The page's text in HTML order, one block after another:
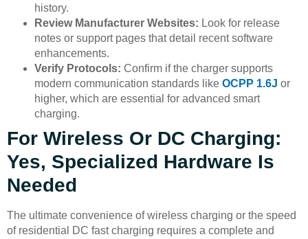
history.
Review Manufacturer Websites: Look for release
notes or support pages that detail recent software
enhancements.
Verify Protocols: Confirm if the charger supports
modern communication standards like OCPP 1.6J or
higher, which are essential for advanced smart
charging.
For Wireless Or DC Charging:
Yes, Specialized Hardware Is
Needed
The ultimate convenience of wireless charging or the speed
of residential DC fast charging requires a complete and